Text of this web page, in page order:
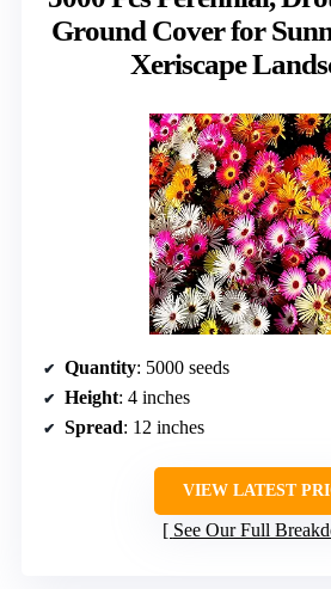
Ground Cover for
Xeriscape
Quantity: 5000 seeds
Height: 4 inches
Spread: 12 inches
VIEW LATEST
See Our Full